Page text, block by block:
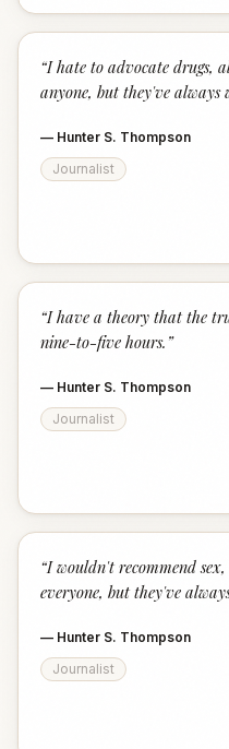
“I hate to advocate drugs,
anyone, but they've always
— Hunter S. Thompson
Journalist
“I have a theory that the
nine-to-five hours. ”
— Hunter S. Thompson
Journalist
“I wouldn't recommend
everyone, but they've
— Hunter S. Thompson
Journalist